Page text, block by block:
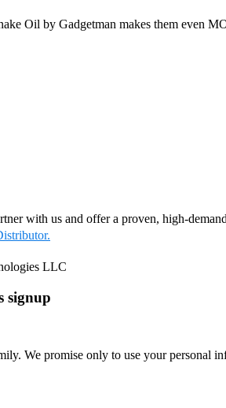
Oil by Gadgetman makes them even
with us and offer a proven, high-
LLC
signup
We promise only to use your personal